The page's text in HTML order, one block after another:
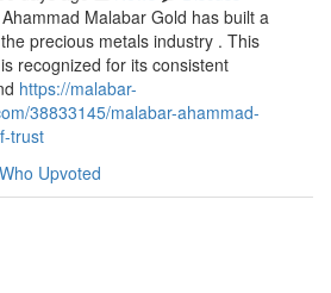
Malabar Gold has built a
precious metals industry . This
recognized for its consistent
https://malabar-
38833145/malabar-ahammad-
trust
Who Upvoted